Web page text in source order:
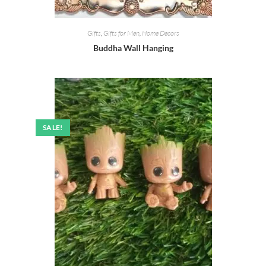
Gifts, Gifts for Men, Home Decors
Buddha Wall Hanging
SALE!